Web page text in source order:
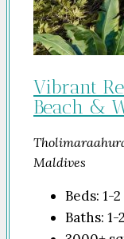
Vibrant
Beach &
Maldives
Beds: 1-2
Baths: 1-2